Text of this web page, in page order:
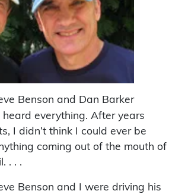
Benson and Dan Barker
everything. After years
I didn’t think I could ever be
coming out of the mouth of
. . .
Benson and I were driving his